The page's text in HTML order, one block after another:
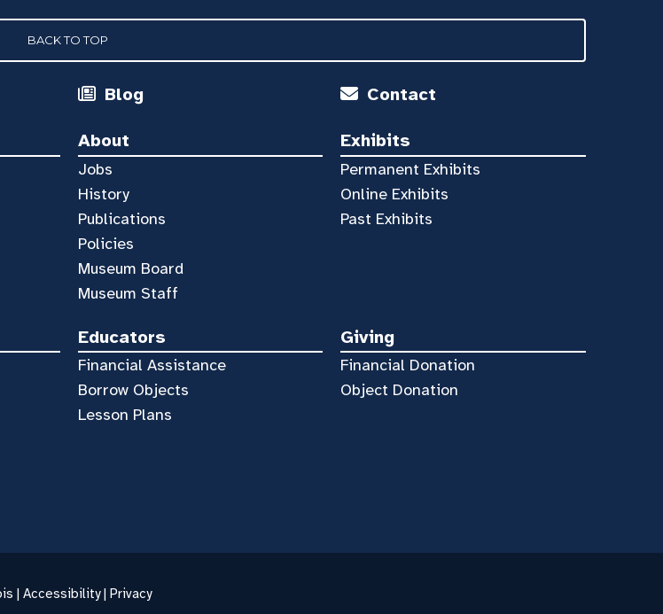
BACK TO TOP
Blog Contact
About
Jobs
History
Publications
Policies
Museum Board
Museum Staff
Exhibits
Permanent Exhibits
Online Exhibits
Past Exhibits
Educators
Financial Assistance
Borrow Objects
Lesson Plans
Giving
Financial Donation
Object Donation
| Accessibility| Privacy